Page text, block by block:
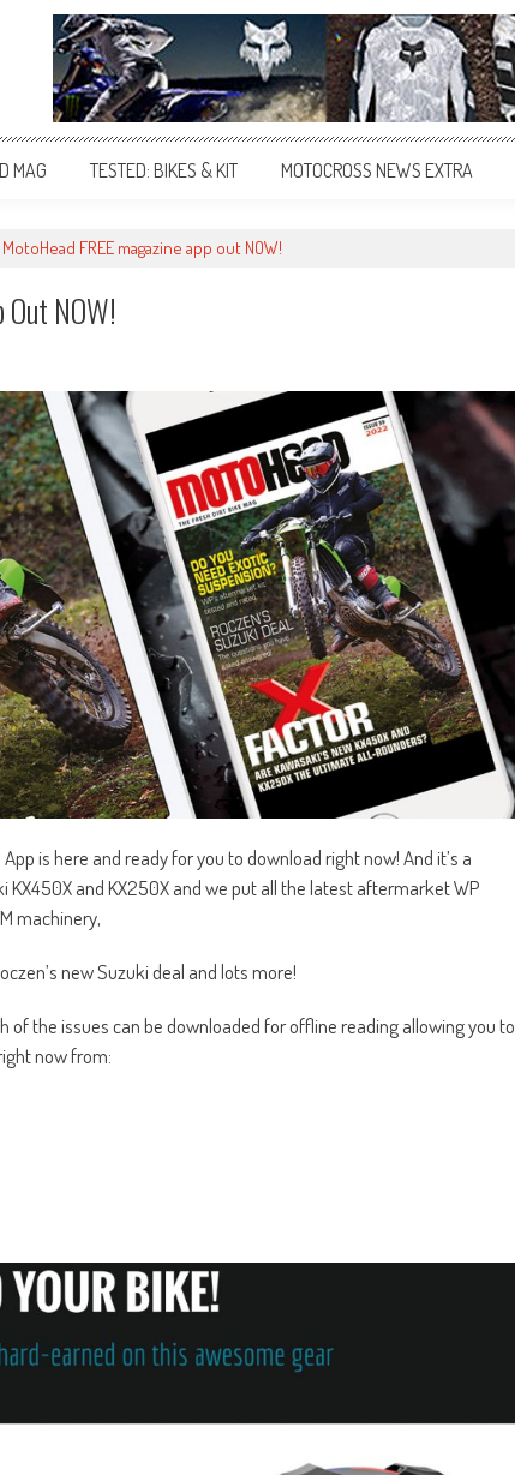
MAG TESTED: BIKES & KIT MOTOCROSS NEWS EXTRA
FREE magazine app out NOW!
Out NOW!
is here and ready for you to download right now! And it’s a
and KX250X and we put all the latest aftermarket WP
machinery,
new Suzuki deal and lots more!
of the issues can be downloaded for offline reading allowing you to
now from: